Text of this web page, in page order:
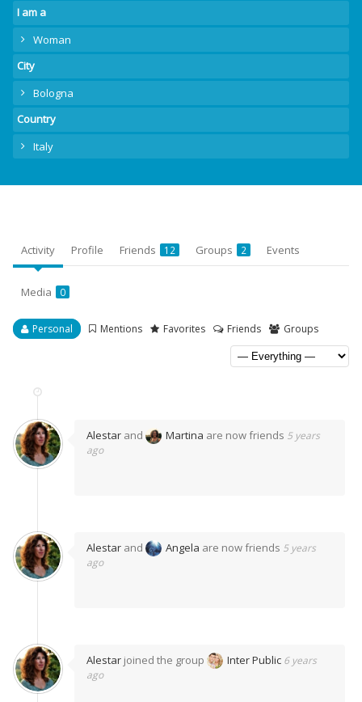
I am a
Woman
City
Bologna
Country
Italy
Activity Profile Friends 12 Groups 2 Events
Media 0
Personal Mentions Favorites Friends Groups
Alestar and Martina are now friends 5 years
ago
Alestar and Angela are now friends 5 years
ago
Alestar joined the group Inter Public 6 years
ago